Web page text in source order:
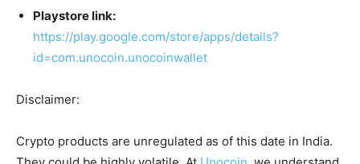
Playstore link:
https://play.google.com/store/apps/details?
id=com.unocoin.unocoinwallet
Disclaimer:
Crypto products are unregulated as of this date in India.